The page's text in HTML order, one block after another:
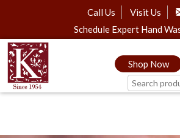
Call Us
Visit Us
Schedule Expert Hand
Shop Now